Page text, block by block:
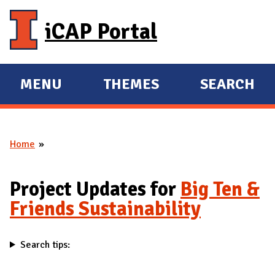
iCAP Portal
E
X
A
D
M
A
I
MENU
E
X
D
THEMES SEARCH
You are here
Home
Project Updates for Big Ten &
Friends Sustainability
Search tips: